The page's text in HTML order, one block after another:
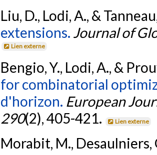
Liu, D., Lodi, A., &
extensions. Journal of
Lien externe
Bengio, Y., Lodi, A., &
for combinatorial
d'horizon. European
290(2), 405-421. Lien externe
Morabit, M., Desaulniers,